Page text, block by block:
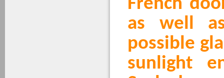
French
as well
possible
sunlight